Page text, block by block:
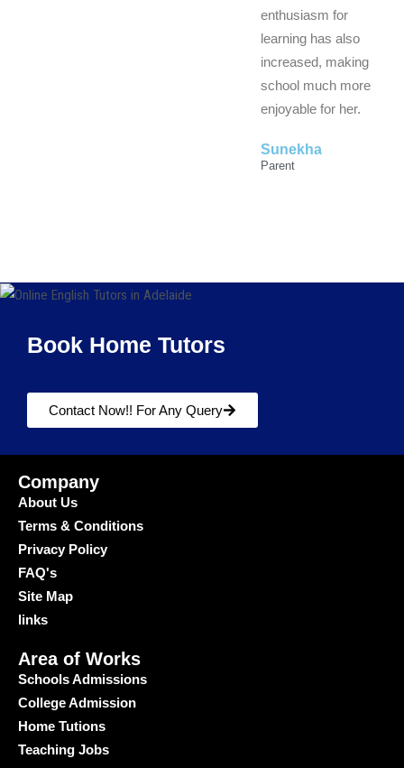
enthusiasm for
learning has also
increased, making
school much more
enjoyable for her.
Sunekha
Parent
Book Home Tutors
Contact Now!! For Any Query
Company
About Us
Terms & Conditions
Privacy Policy
FAQ's
Site Map
links
Area of Works
Schools Admissions
College Admission
Home Tutions
Teaching Jobs